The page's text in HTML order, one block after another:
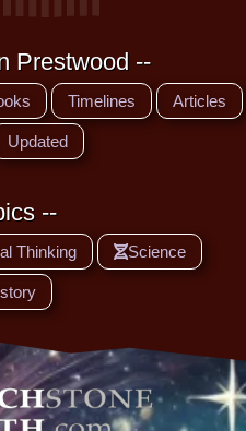
Prestwood --
Timelines Articles
Updated
--
Thinking Science